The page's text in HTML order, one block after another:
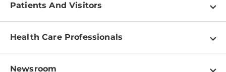
Patients And Visitors
Find a Doctor
Pay a Bill
Health Care Professionals
Physician Information
Newsroom